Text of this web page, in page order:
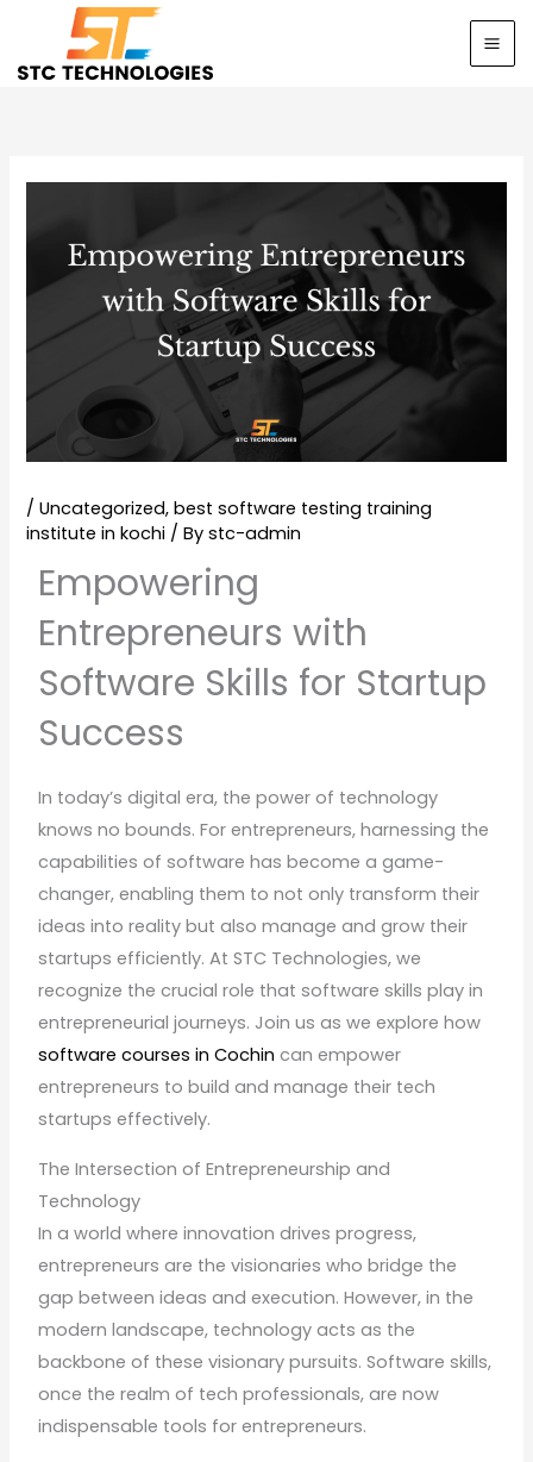
content
/Uncategorized,best software testing training
institute in kochi / Bystc-admin
Empowering
Entrepreneurs with
Software Skills for Startup
Success
In today’s digital era, the power of technology
knows no bounds. For entrepreneurs, harnessing the
capabilities of software has become a game-
changer, enabling them to not only transform their
ideas into reality but also manage and grow their
startups efficiently. At STC Technologies, we
recognize the crucial role that software skills play in
entrepreneurial journeys. Join us as we explore how
software courses in Cochin can empower
entrepreneurs to build and manage their tech
startups effectively.
The Intersection of Entrepreneurship and
Technology
In a world where innovation drives progress,
entrepreneurs are the visionaries who bridge the
gap between ideas and execution. However, in the
modern landscape, technology acts as the
backbone of these visionary pursuits. Software skills,
once the realm of tech professionals, are now
indispensable tools for entrepreneurs.